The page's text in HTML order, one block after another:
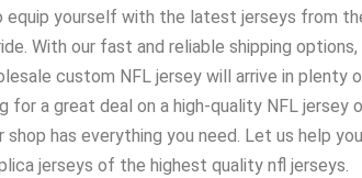
yourself with the latest jerseys from
With our fast and reliable shipping
custom NFL jersey will arrive in plenty
for a great deal on a high-quality NFL jersey
shop has everything you need. Let us help
jerseys of the highest quality nfl jerseys.